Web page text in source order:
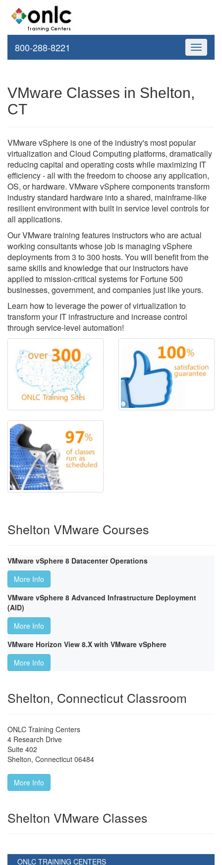
Toggle
800-288-8221
VMware Classes in Shelton,
CT
VMware vSphere is one of the industry's most popular
virtualization and Cloud Computing platforms, dramatically
reducing capital and operating costs while maximizing IT
efficiency - all with the freedom to choose any application,
OS, or hardware. VMware vSphere components transform
industry standard hardware into a shared, mainframe-like
resilient environment with built in service level controls for
all applications.
Our VMware training features instructors who are actual
working consultants whose job is managing vSphere
deployments from 3 to 300 hosts. You will benefit from the
same skills and knowledge that our instructors have
applied to mission-critical systems for Fortune 500
businesses, government, and companies just like yours.
Learn how to leverage the power of virtualization to
transform your IT infrastructure and increase control
through service-level automation!
Shelton VMware Courses
VMware vSphere 8 Datacenter Operations
More Info
VMware vSphere 8 Advanced Infrastructure Deployment
(AID)
More Info
VMware Horizon View 8.X with VMware vSphere
More Info
Shelton, Connecticut Classroom
ONLC Training Centers
4 Research Drive
Suite 402
Shelton, Connecticut 06484
More Info
Shelton VMware Classes
ONLC TRAINING CENTERS